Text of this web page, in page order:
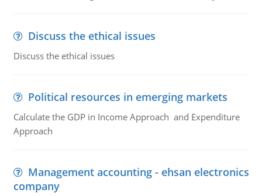
Discuss the ethical issues
Discuss the ethical issues
Political resources in emerging markets
Calculate the GDP in Income Approach and Expenditure
Approach
Management accounting - ehsan electronics
company